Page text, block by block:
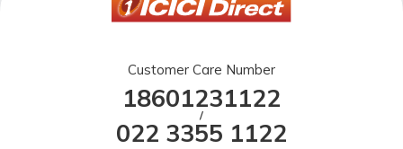
Customer Care Number
18601231122
/
022 3355 1122